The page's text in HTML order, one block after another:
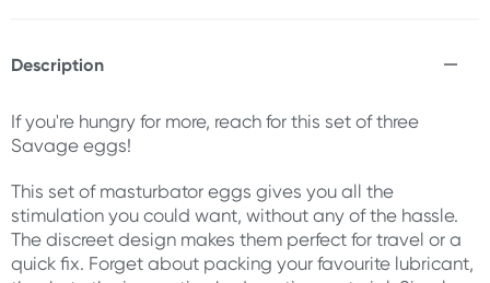
Description
If you're hungry for more, reach for this set of three
Savage eggs!
This set of masturbator eggs gives you all the
stimulation you could want, without any of the hassle.
The discreet design makes them perfect for travel or a
quick fix. Forget about packing your favourite lubricant,